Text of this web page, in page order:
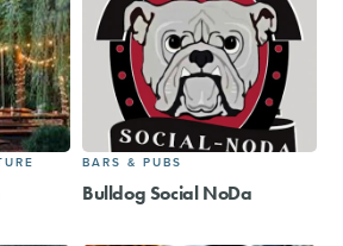
BARS & PUBS
Bulldog Social NoDa